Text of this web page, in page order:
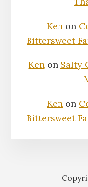
Ken on
Bittersweet
Kenon Salty
Ken on
Bittersweet